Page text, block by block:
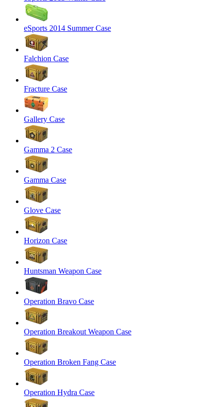
eSports 2014 Summer Case
Falchion Case
Fracture Case
Gallery Case
Gamma 2 Case
Gamma Case
Glove Case
Horizon Case
Huntsman Weapon Case
Operation Bravo Case
Operation Breakout Weapon Case
Operation Broken Fang Case
Operation Hydra Case